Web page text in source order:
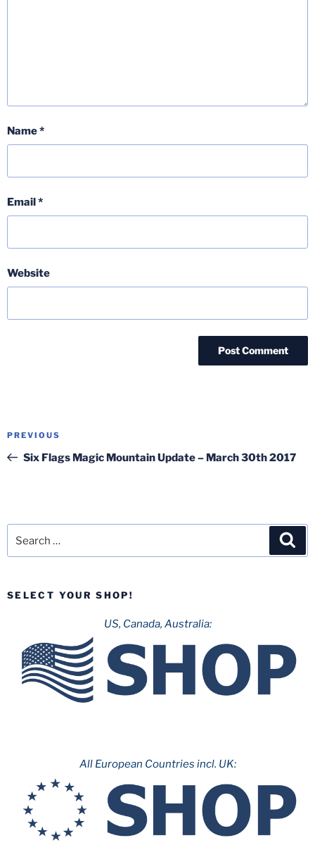
Name*
Email*
Website
Previous
Post
PREVIOUS
Six Flags Magic Mountain Update – March 30th 2017
for:
SELECT YOUR SHOP!
US, Canada, Australia:
All European Countries incl. UK: